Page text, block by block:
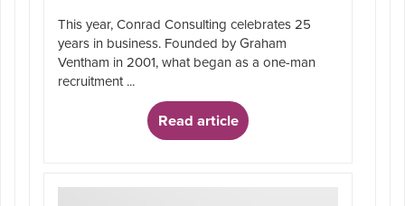
This year, Conrad Consulting celebrates 25
years in business. Founded by Graham
Ventham in 2001, what began as a one-man
recruitment ...
Read article